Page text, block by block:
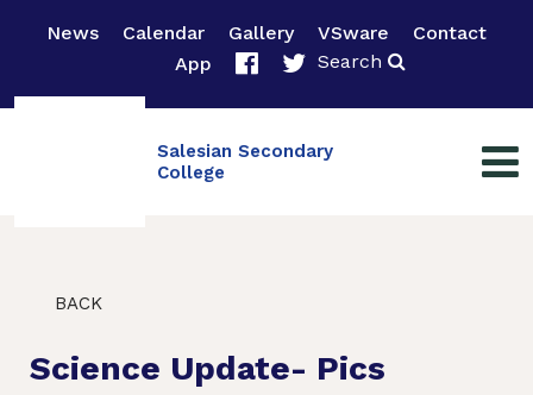
News Calendar Gallery VSware
Contact
App
Search
Salesian Secondary
College
BACK
Science Update- Pics